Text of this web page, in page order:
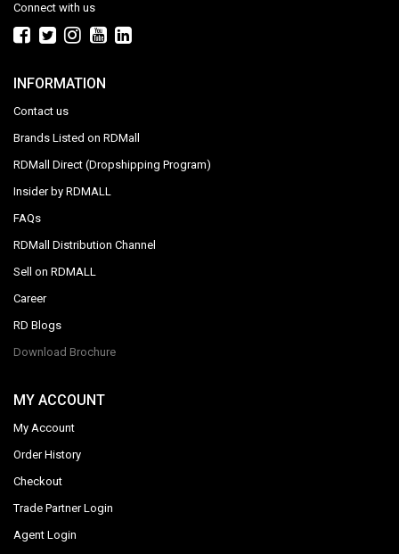
Connect with us
INFORMATION
Contact us
Brands Listed on RDMall
RDMall Direct (Dropshipping Program)
Insider by RDMALL
FAQs
RDMall Distribution Channel
Sell on RDMALL
Career
RD Blogs
Download Brochure
MY ACCOUNT
My Account
Order History
Checkout
Trade Partner Login
Agent Login